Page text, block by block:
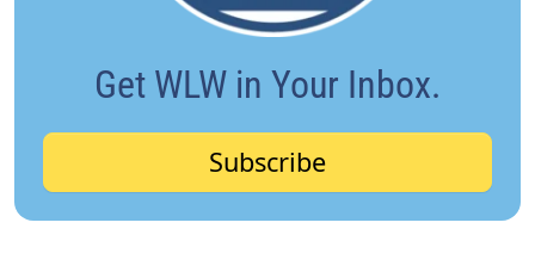
Get WLW in Your Inbox.
Subscribe